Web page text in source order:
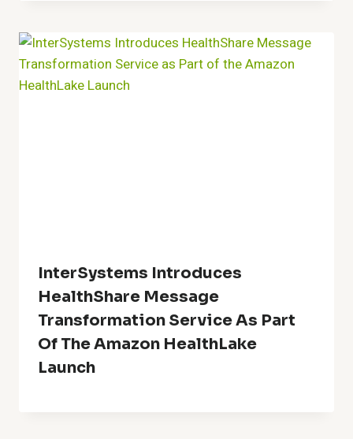
InterSystems Introduces
HealthShare Message
Transformation Service As Part
Of The Amazon HealthLake
Launch